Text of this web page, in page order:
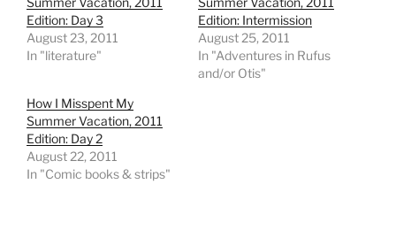
Edition: Day 3
August 23, 2011
In "literature"
Edition: Intermission
August 25, 2011
In "Adventures in Rufus
and/or Otis"
How I Misspent My
Summer Vacation, 2011
Edition: Day 2
August 22, 2011
In "Comic books & strips"